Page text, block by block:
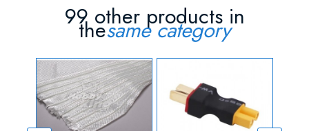
99 other products in
thesame category